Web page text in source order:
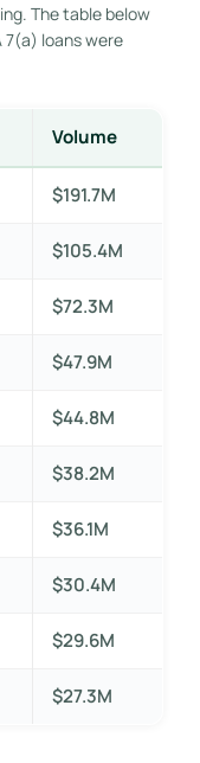
The table below
7(a) loans were
Volume
$191.7M
$105.4M
$72.3M
$47.9M
$44.8M
$38.2M
$36.1M
$30.4M
$29.6M
$27.3M